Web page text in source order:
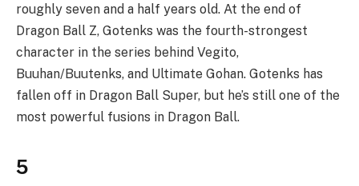
roughly seven and a half years old. At the end of
Dragon Ball Z, Gotenks was the fourth-strongest
character in the series behind Vegito,
Buuhan/Buutenks, and Ultimate Gohan. Gotenks has
fallen off in Dragon Ball Super, but he’s still one of the
most powerful fusions in Dragon Ball.
5